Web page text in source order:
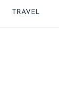
TRAVEL